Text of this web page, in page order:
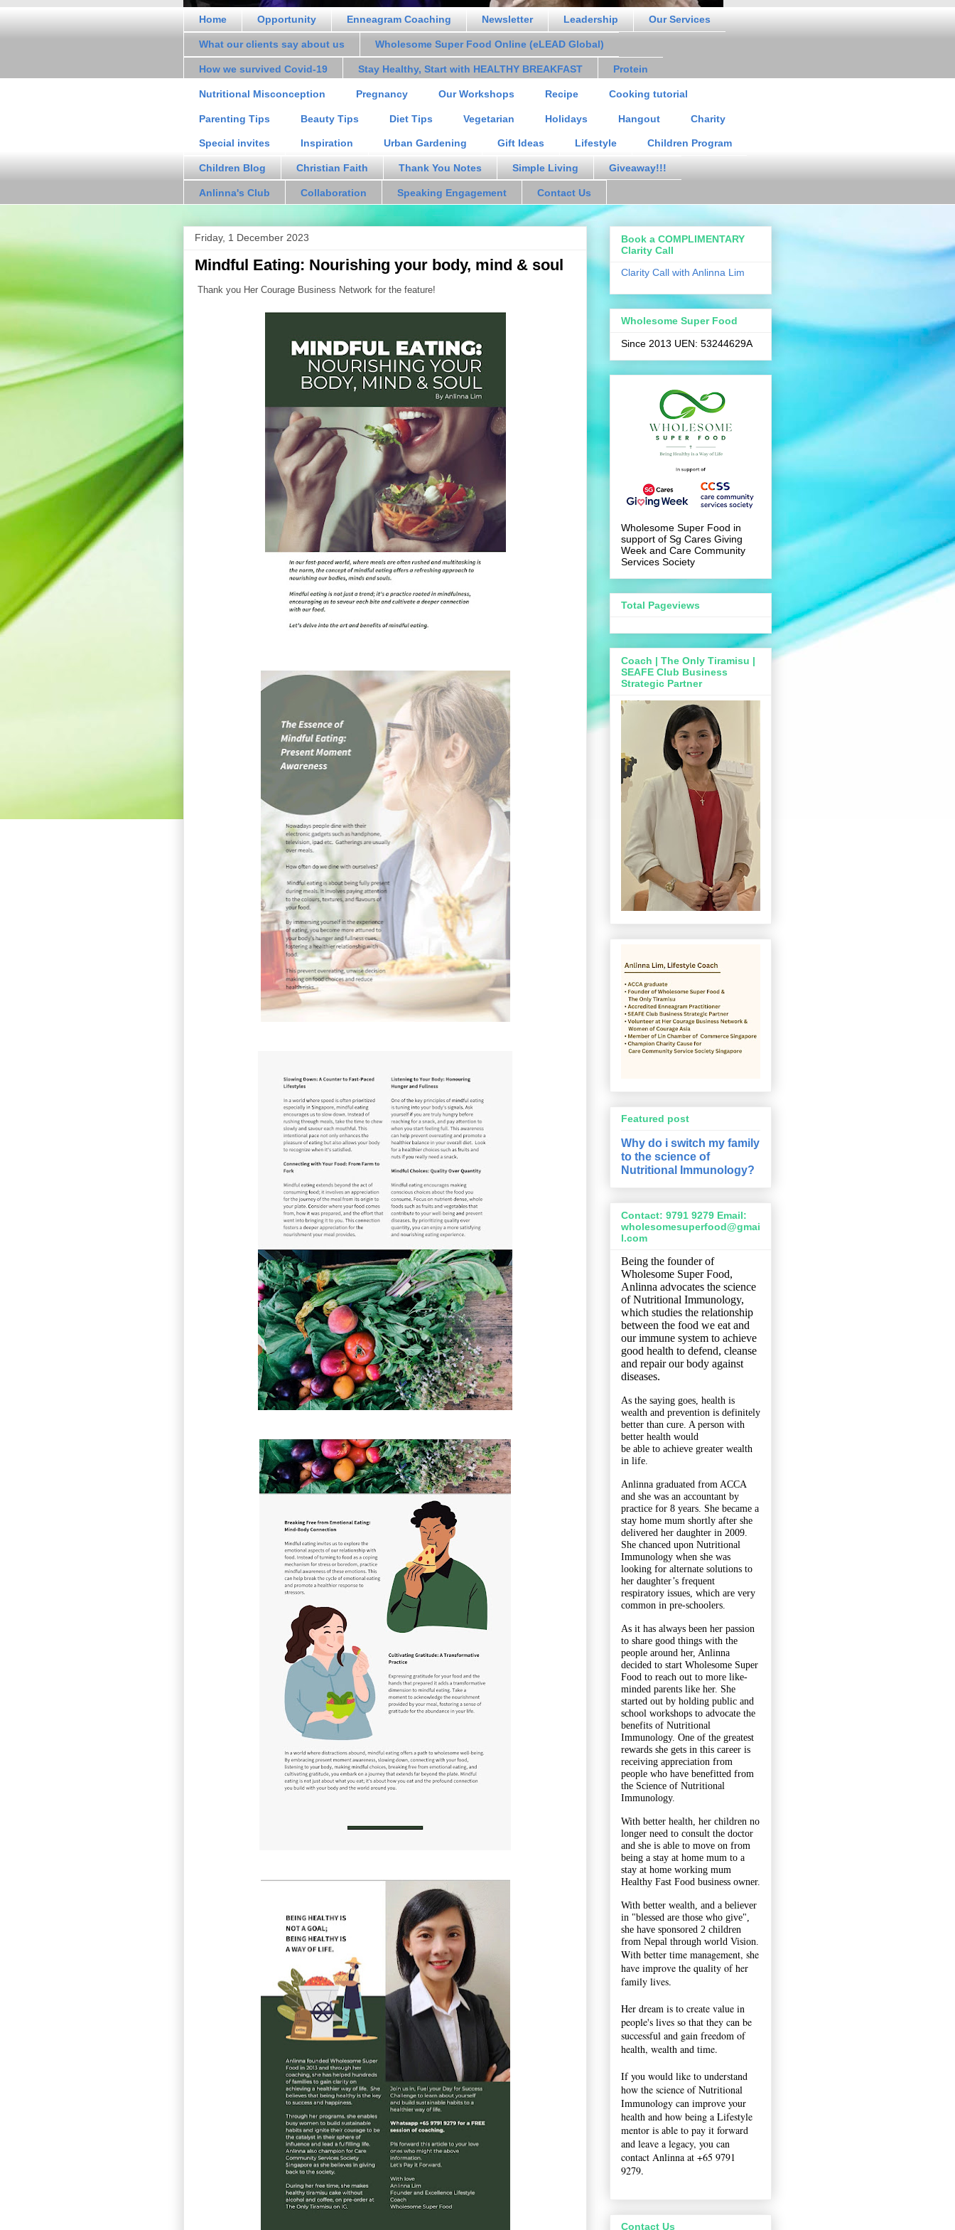
Home Opportunity Enneagram Coaching Newsletter Leadership Our Services
What our clients say about us Wholesome Super Food Online (eLEAD Global)
How we survived Covid-19 Stay Healthy, Start with HEALTHY BREAKFAST Protein
Nutritional Misconception Pregnancy Our Workshops Recipe Cooking tutorial
Parenting Tips Beauty Tips Diet Tips Vegetarian Holidays Hangout Charity
Special invites Inspiration Urban Gardening Gift Ideas Lifestyle Children Program
Children Blog Christian Faith Thank You Notes Simple Living Giveaway!!!
Anlinna's Club Collaboration Speaking Engagement Contact Us
Friday, 1 December 2023
Mindful Eating: Nourishing your body, mind & soul
Thank you Her Courage Business Network for the feature!
Book a COMPLIMENTARY
Clarity Call
Clarity Call with Anlinna Lim
Wholesome Super Food
Since 2013 UEN: 53244629A
Wholesome Super Food in
support of Sg Cares Giving
Week and Care Community
Services Society
Total Pageviews
Coach | The Only Tiramisu |
SEAFE Club Business
Strategic Partner
Featured post
Why do i switch my family
to the science of
Nutritional Immunology?
Contact: 9791 9279 Email:
wholesomesuperfood@gmai
l.com
Being the founder of
Wholesome Super Food,
Anlinna advocates the science
of Nutritional Immunology,
which studies the relationship
between the food we eat and
our immune system to achieve
good health to defend, cleanse
and repair our body against
diseases.
As the saying goes, health is
wealth and prevention is definitely
better than cure. A person with
better health would
be able to achieve greater wealth
in life.
Anlinna graduated from ACCA
and she was an accountant by
practice for 8 years. She became a
stay home mum shortly after she
delivered her daughter in 2009.
She chanced upon Nutritional
Immunology when she was
looking for alternate solutions to
her daughter’s frequent
respiratory issues, which are very
common in pre-schoolers.
As it has always been her passion
to share good things with the
people around her, Anlinna
decided to start Wholesome Super
Food to reach out to more like-
minded parents like her. She
started out by holding public and
school workshops to advocate the
benefits of Nutritional
Immunology. One of the greatest
rewards she gets in this career is
receiving appreciation from
people who have benefitted from
the Science of Nutritional
Immunology.
With better health, her children no
longer need to consult the doctor
and she is able to move on from
being a stay at home mum to a
stay at home working mum
Healthy Fast Food business owner.
With better wealth, and a believer
in "blessed are those who give",
she have sponsored 2 children
from Nepal through world Vision.
With better time management, she
have improve the quality of her
family lives.
Her dream is to create value in
people's lives so that they can be
successful and gain freedom of
health, wealth and time.
If you would like to understand
how the science of Nutritional
Immunology can improve your
health and how being a Lifestyle
mentor is able to pay it forward
and leave a legacy, you can
contact Anlinna at +65 9791
9279.
Contact Us